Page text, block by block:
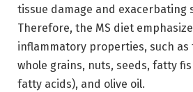
tissue damage and exacerbating
Therefore, the MS diet
inflammatory properties, such as
whole grains, nuts, seeds, fatty
fatty acids), and olive oil.